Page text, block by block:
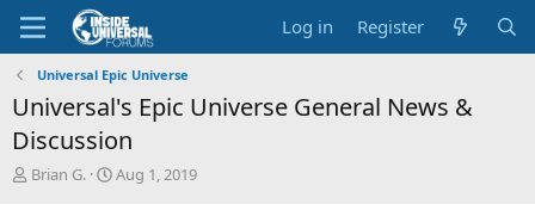
Log in Register
Universal Epic Universe
Universal's Epic Universe General News &
Discussion
T
Brian G.
S
Aug 1, 2019